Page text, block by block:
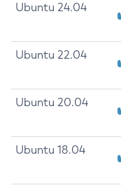
Ubuntu 24.04
Ubuntu 22.04
Ubuntu 20.04
Ubuntu 18.04